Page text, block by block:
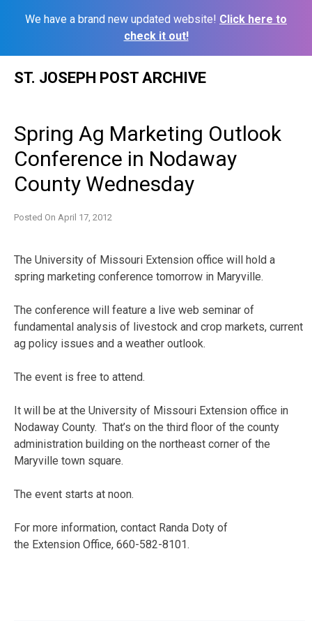
We have a brand new updated website! Click here to
check it out!
ST. JOSEPH POST ARCHIVE
Spring Ag Marketing Outlook
Conference in Nodaway
County Wednesday
Posted On April 17, 2012
The University of Missouri Extension office will hold a
spring marketing conference tomorrow in Maryville.
The conference will feature a live web seminar of
fundamental analysis of livestock and crop markets, current
ag policy issues and a weather outlook.
The event is free to attend.
It will be at the University of Missouri Extension office in
Nodaway County. That’s on the third floor of the county
administration building on the northeast corner of the
Maryville town square.
The event starts at noon.
For more information, contact Randa Doty of
the Extension Office, 660-582-8101.